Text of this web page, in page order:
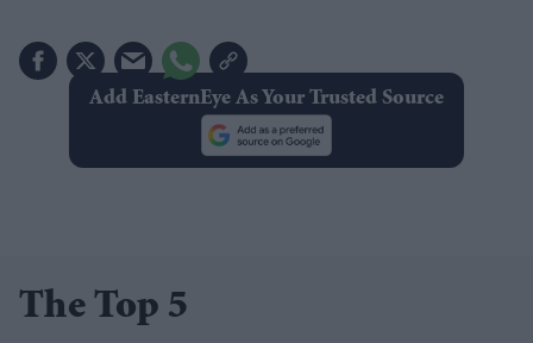
Add EasternEye As Your Trusted Source
The Top 5